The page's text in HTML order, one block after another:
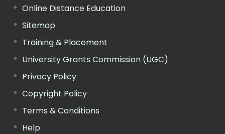
Online Distance Education
Sitemap
Training & Placement
University Grants Commission (UGC)
Privacy Policy
Copyright Policy
Terms & Conditions
Help